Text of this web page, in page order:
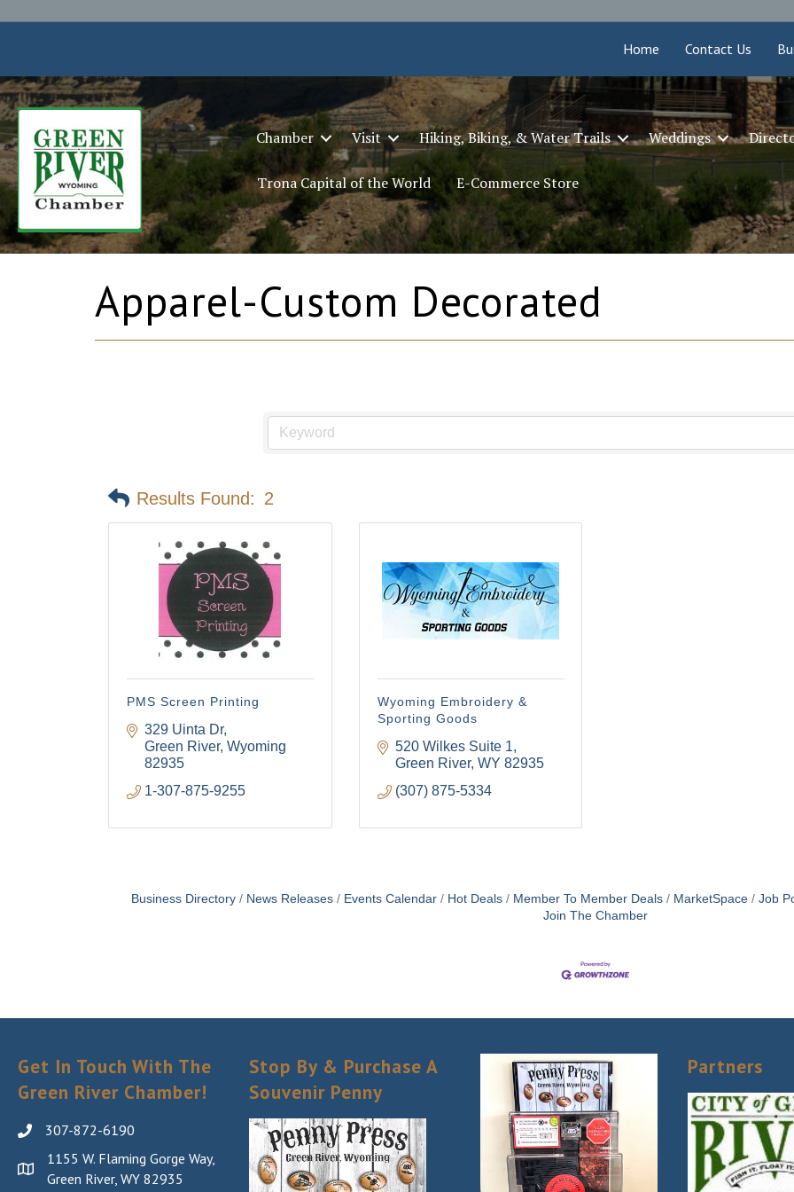
Home Contact Us
Chamber Visit Hiking, Biking, & Water Trails Weddings
Trona Capital of the World E-Commerce Store
Apparel-Custom Decorated
Results Found: 2
PMS Screen Printing
329 Uinta Dr
Green River Wyoming
82935
1-307-875-9255
Wyoming Embroidery &
Sporting Goods
520 Wilkes Suite 1
Green River WY 82935
(307) 875-5334
Business Directory News Releases Events Calendar Hot Deals Member To Member Deals MarketSpace Job
Join The Chamber
Get In Touch With The
Green River Chamber!
307-872-6190
1155 W. Flaming Gorge Way,
Green River, WY 82935
Stop By & Purchase A
Souvenir Penny
Partners